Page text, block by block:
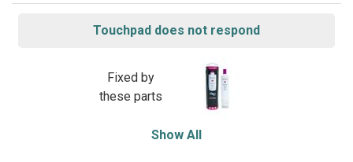
Touchpad does not respond
Fixed by
these parts
Show All